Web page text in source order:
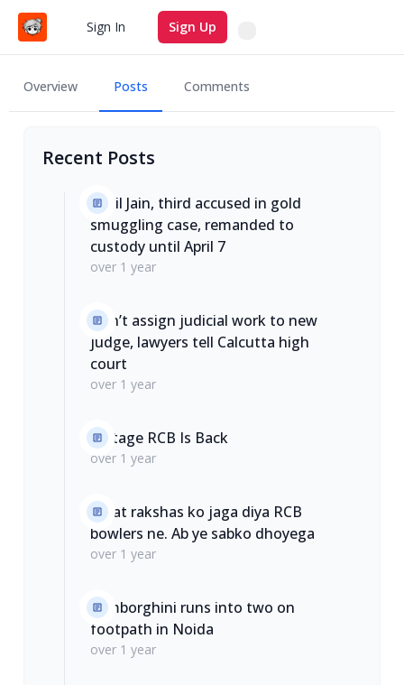
Sign In Sign Up
Search
Overview Posts Comments
Recent Posts
Sahil Jain, third accused in gold
smuggling case, remanded to
custody until April 7
over 1 year
Don’t assign judicial work to new
judge, lawyers tell Calcutta high
court
over 1 year
Vintage RCB Is Back
over 1 year
Galat rakshas ko jaga diya RCB
bowlers ne. Ab ye sabko dhoyega
over 1 year
Lamborghini runs into two on
footpath in Noida
over 1 year